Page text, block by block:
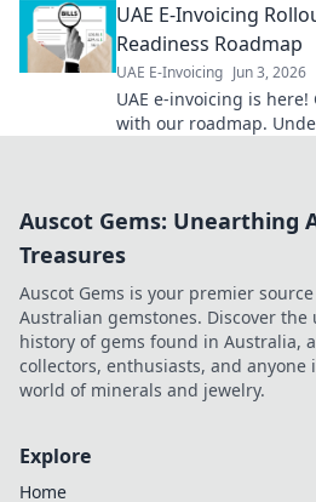
invoicing.
UAE E-Invoicing
Readiness Roadmap
UAE E-Invoicing Jun 3, 2026
UAE e-invoicing is
with our roadmap.
Auscot Gems: Unearthing
Treasures
Auscot Gems is your premier
Australian gemstones. Discover
history of gems found in Australia,
collectors, enthusiasts, and
world of minerals and jewelry.
Explore
Home